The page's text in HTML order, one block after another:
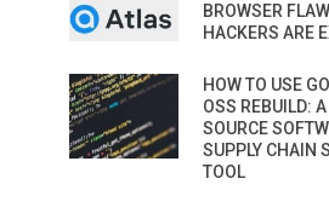
BROWSER
HACKERS ARE
HOW TO USE
OSS REBUILD:
SOURCE
SUPPLY CHAIN
TOOL